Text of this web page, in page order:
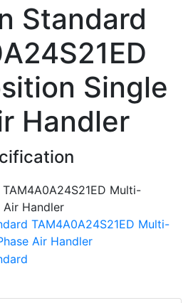
Standard
Single
Handler